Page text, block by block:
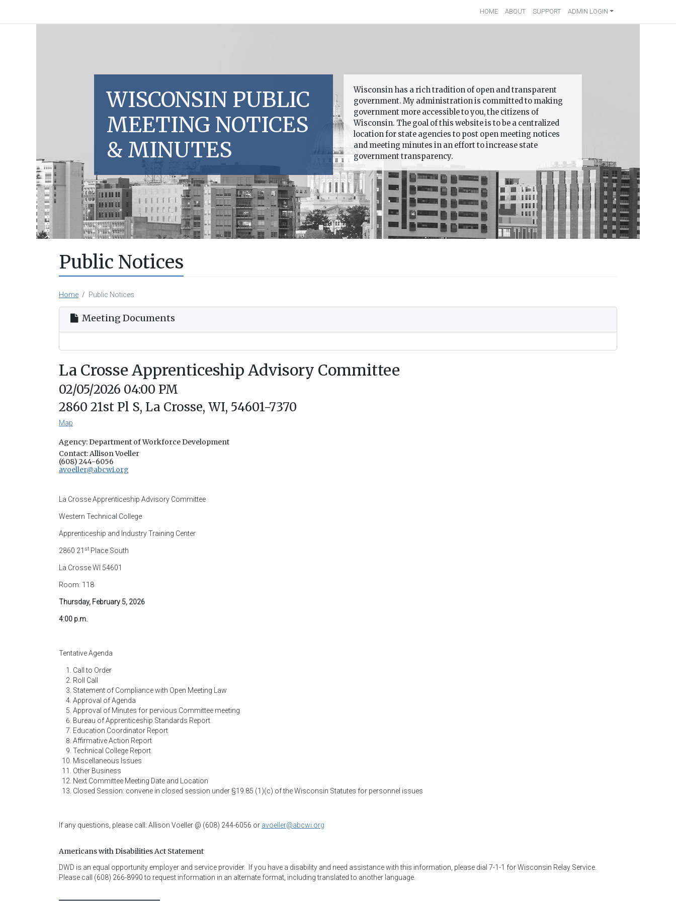
HOME ABOUT SUPPORT ADMIN LOGIN
WISCONSIN PUBLIC
MEETING NOTICES
& MINUTES
Wisconsin has a rich tradition of open and transparent
government. My administration is committed to making
government more accessible to you, the citizens of
Wisconsin. The goal of this website is to be a centralized
location for state agencies to post open meeting notices
and meeting minutes in an effort to increase state
government transparency.
Public Notices
Home Public Notices
Meeting Documents
La Crosse Apprenticeship Advisory Committee
02/05/2026 04:00 PM
2860 21st Pl S, La Crosse, WI, 54601-7370
Map
Agency: Department of Workforce Development
Contact: Allison Voeller
(608) 244-6056
avoeller@abcwi.org
La Crosse Apprenticeship Advisory Committee
Western Technical College
Apprenticeship and Industry Training Center
2860 21 st Place South
La Crosse WI 54601
Room: 118
Thursday, February 5, 2026
4:00 p.m.
Tentative Agenda
Call to Order
Roll Call
Statement of Compliance with Open Meeting Law
Approval of Agenda
Approval of Minutes for pervious Committee meeting
Bureau of Apprenticeship Standards Report
Education Coordinator Report
Affirmative Action Report
Technical College Report
Miscellaneous Issues
Other Business
Next Committee Meeting Date and Location
Closed Session: convene in closed session under §19.85 (1)(c) of the Wisconsin Statutes for personnel issues
If any questions, please call: Allison Voeller @ (608) 244-6056 or avoeller@abcwi.org
Americans with Disabilities Act Statement
DWD is an equal opportunity employer and service provider.  If you have a disability and need assistance with this information, please dial 7-1-1 for Wisconsin Relay Service.
Please call (608) 266-8990 to request information in an alternate format, including translated to another language.